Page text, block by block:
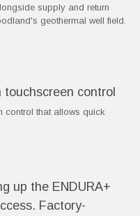
supply and return
geothermal well field.
control that allows quick
up the ENDURA+
Factory-